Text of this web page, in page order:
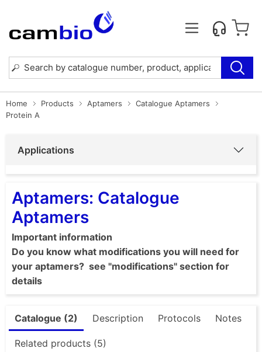
Home Products Aptamers
Catalogue Aptamers
Protein A
Applications
Aptamers: Catalogue
Aptamers
Important information
Do you know what modifications you will need for
your aptamers? see "modifications" section for
details
Catalogue (2) Description Protocols Notes
Related products (5)